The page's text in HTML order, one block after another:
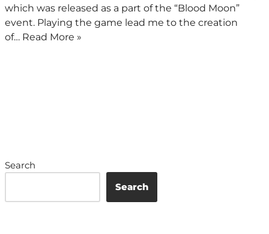
which was released as a part of the “Blood Moon”
event. Playing the game lead me to the creation
of… Read More »
Search
Search